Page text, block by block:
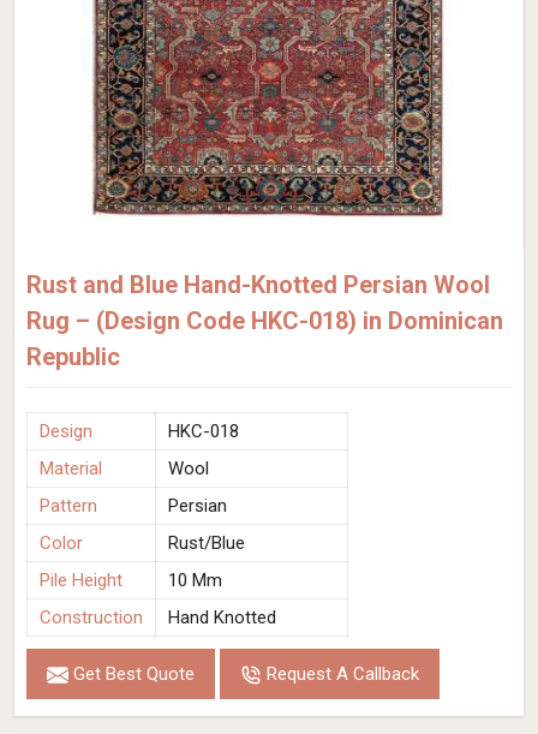
Rust and Blue Hand-Knotted Persian Wool
Rug – (Design Code HKC-018) in Dominican
Republic
Design
HKC-018
Material
Wool
Pattern
Persian
Color
Rust/Blue
Pile Height
10 Mm
Construction
Hand Knotted
Get Best Quote Request A Callback